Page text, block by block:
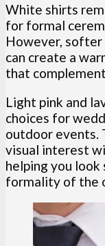
White shirts
for formal
However, softer
can create a
that
Light pink and
choices for
outdoor events.
visual interest
helping you
formality of the